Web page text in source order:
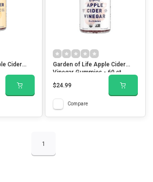
Cider
Garden of Life Apple Cider
Vinegar Gummies - 60 ct
$24.99
Compare
1